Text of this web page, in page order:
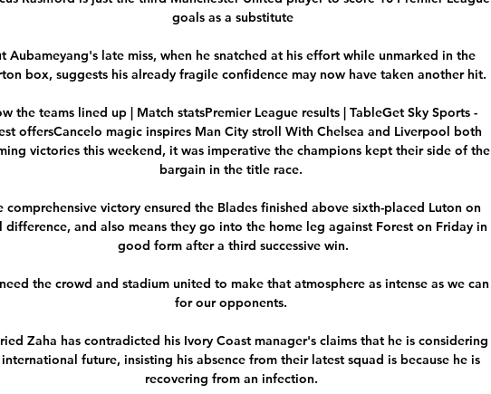
goals as a substitute
Aubameyang's late miss, when he snatched at his effort while unmarked in the
box, suggests his already fragile confidence may now have taken another hit.
the teams lined up | Match statsPremier League results | TableGet Sky Sports -
offersCancelo magic inspires Man City stroll With Chelsea and Liverpool both
victories this weekend, it was imperative the champions kept their side of the
bargain in the title race.
comprehensive victory ensured the Blades finished above sixth-placed Luton on
difference, and also means they go into the home leg against Forest on Friday in
good form after a third successive win.
the crowd and stadium united to make that atmosphere as intense as we can
for our opponents.
Zaha has contradicted his Ivory Coast manager's claims that he is considering
international future, insisting his absence from their latest squad is because he is
recovering from an infection.